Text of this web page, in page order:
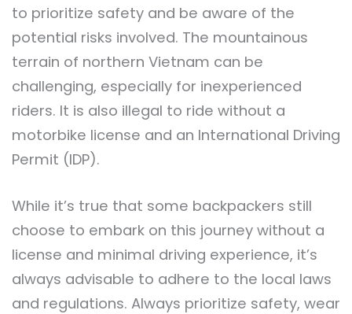
to prioritize safety and be aware of the
potential risks involved. The mountainous
terrain of northern Vietnam can be
challenging, especially for inexperienced
riders. It is also illegal to ride without a
motorbike license and an International Driving
Permit (IDP).
While it’s true that some backpackers still
choose to embark on this journey without a
license and minimal driving experience, it’s
always advisable to adhere to the local laws
and regulations. Always prioritize safety, wear